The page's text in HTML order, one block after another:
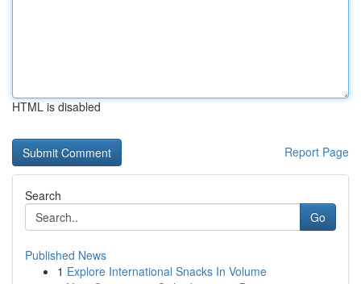
HTML is disabled
Report Page
Search
Go
Published News
1 Explore International Snacks In Volume